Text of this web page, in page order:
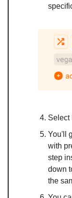
Select
You'll
with
step
down
the